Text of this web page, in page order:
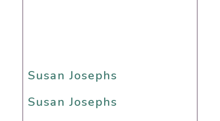
Susan Josephs
Susan Josephs